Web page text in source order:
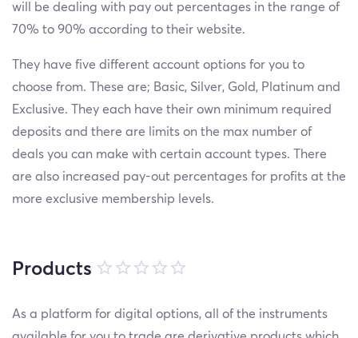
will be dealing with pay out percentages in the range of
70% to 90% according to their website.
They have five different account options for you to
choose from. These are; Basic, Silver, Gold, Platinum and
Exclusive. They each have their own minimum required
deposits and there are limits on the max number of
deals you can make with certain account types. There
are also increased pay-out percentages for profits at the
more exclusive membership levels.
Products
As a platform for digital options, all of the instruments